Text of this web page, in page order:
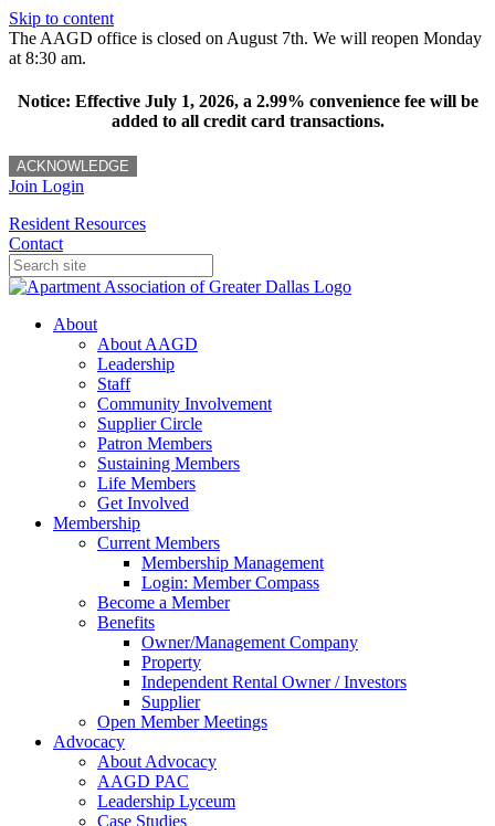
Skip to content
The AAGD office is closed on August 7th. We will reopen Monday
at 8:30 am.
Notice: Effective July 1, 2026, a 2.99% convenience fee will be
added to all credit card transactions.
ACKNOWLEDGE
Join Login
Resident Resources
Contact
About
About AAGD
Leadership
Staff
Community Involvement
Supplier Circle
Patron Members
Sustaining Members
Life Members
Get Involved
Membership
Current Members
Membership Management
Login: Member Compass
Become a Member
Benefits
Owner/Management Company
Property
Independent Rental Owner / Investors
Supplier
Open Member Meetings
Advocacy
About Advocacy
AAGD PAC
Leadership Lyceum
Case Studies